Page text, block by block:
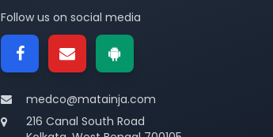
Follow us on social media
medco@matainja.com
216 Canal South Road